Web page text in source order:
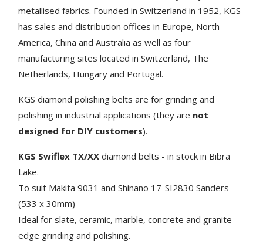
metallised fabrics. Founded in Switzerland in 1952, KGS
has sales and distribution offices in Europe, North
America, China and Australia as well as four
manufacturing sites located in Switzerland, The
Netherlands, Hungary and Portugal.
KGS diamond polishing belts are for grinding and
polishing in industrial applications (they are not
designed for DIY customers).
KGS Swiflex TX/XXdiamond belts - in stock in Bibra
Lake.
To suit Makita 9031 and Shinano 17-SI2830Sanders
(533 x 30mm)
Ideal for slate, ceramic, marble, concrete and granite
edge grinding and polishing.